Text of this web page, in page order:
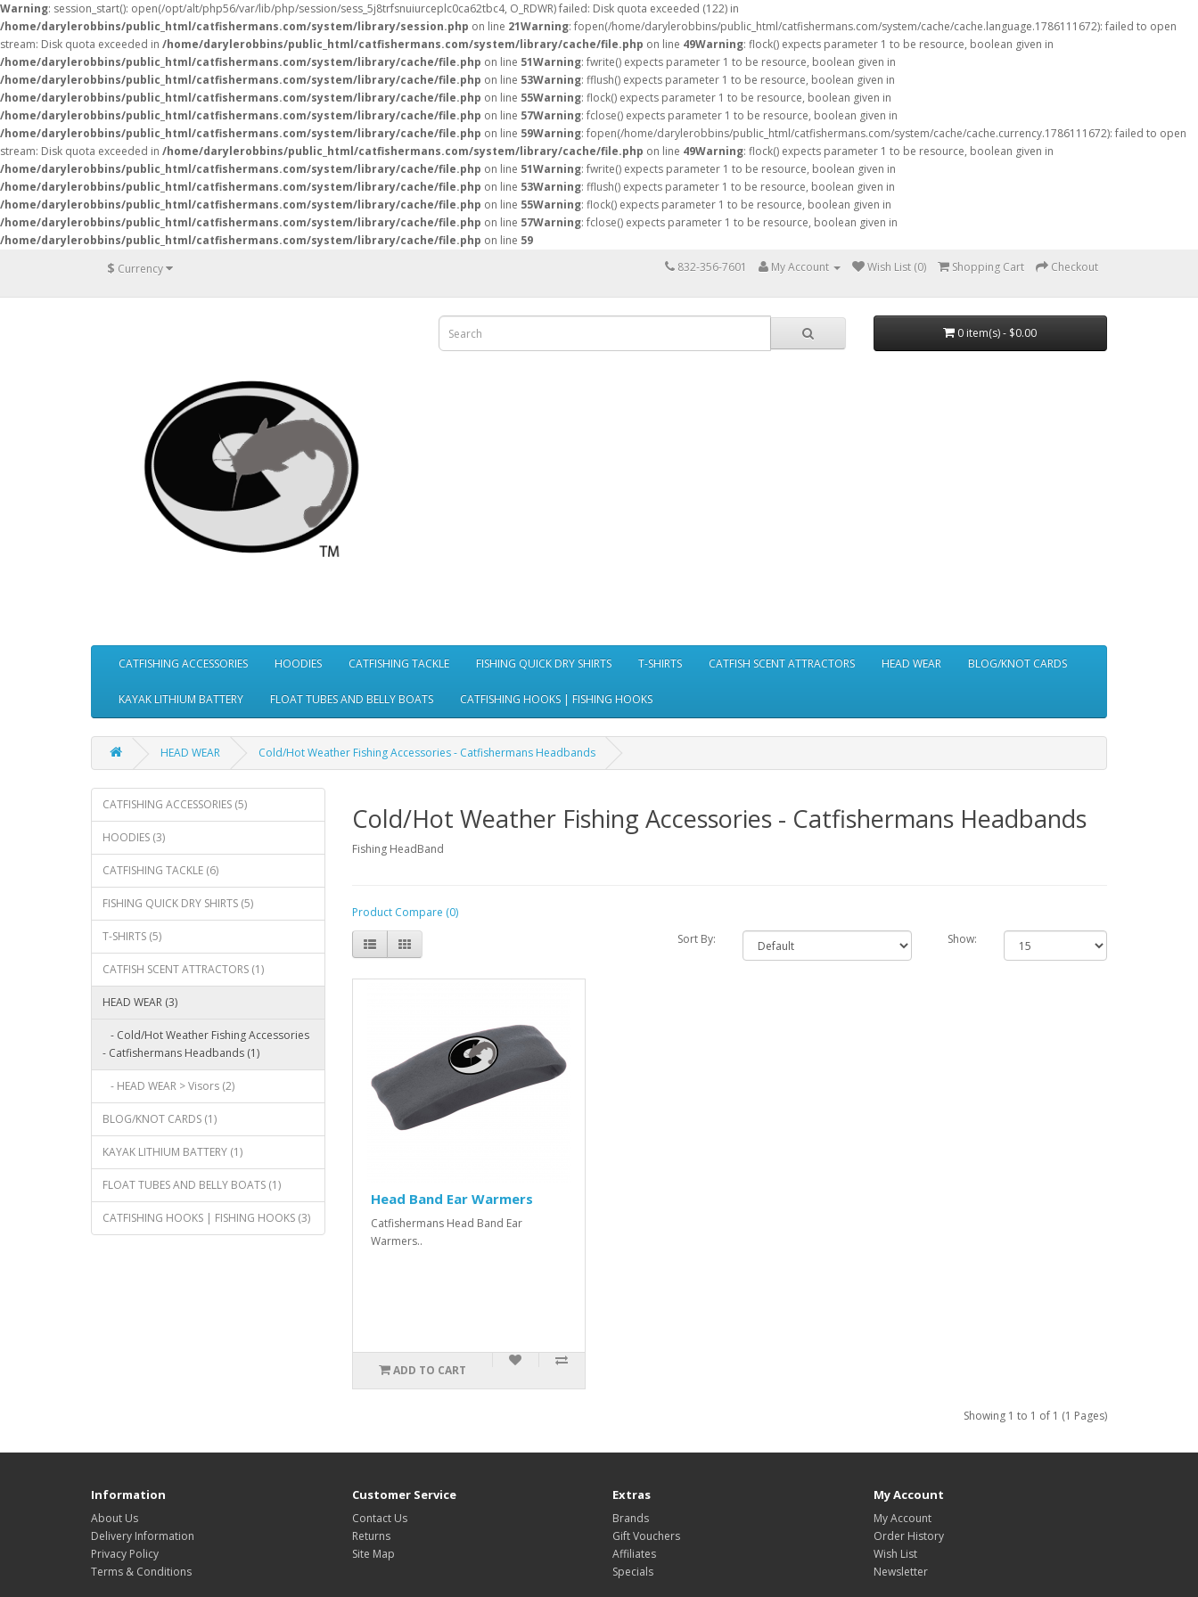
Warning: session_start(): open(/opt/alt/php56/var/lib/php/session/sess_5j8trfsnuiurceplc0ca62tbc4, O_RDWR) failed: Disk quota exceeded (122) in
/home/darylerobbins/public_html/catfishermans.com/system/library/session.php on line 21Warning: fopen(/home/darylerobbins/public_html/catfishermans.com/system/cache/cache.language.1786111672): failed to open
stream: Disk quota exceeded in /home/darylerobbins/public_html/catfishermans.com/system/library/cache/file.php on line 49Warning: flock() expects parameter 1 to be resource, boolean given in
/home/darylerobbins/public_html/catfishermans.com/system/library/cache/file.php on line 51Warning: fwrite() expects parameter 1 to be resource, boolean given in
/home/darylerobbins/public_html/catfishermans.com/system/library/cache/file.php on line 53Warning: fflush() expects parameter 1 to be resource, boolean given in
/home/darylerobbins/public_html/catfishermans.com/system/library/cache/file.php on line 55Warning: flock() expects parameter 1 to be resource, boolean given in
/home/darylerobbins/public_html/catfishermans.com/system/library/cache/file.php on line 57Warning: fclose() expects parameter 1 to be resource, boolean given in
/home/darylerobbins/public_html/catfishermans.com/system/library/cache/file.php on line 59Warning: fopen(/home/darylerobbins/public_html/catfishermans.com/system/cache/cache.currency.1786111672): failed to open
stream: Disk quota exceeded in /home/darylerobbins/public_html/catfishermans.com/system/library/cache/file.php on line 49Warning: flock() expects parameter 1 to be resource, boolean given in
/home/darylerobbins/public_html/catfishermans.com/system/library/cache/file.php on line 51Warning: fwrite() expects parameter 1 to be resource, boolean given in
/home/darylerobbins/public_html/catfishermans.com/system/library/cache/file.php on line 53Warning: fflush() expects parameter 1 to be resource, boolean given in
/home/darylerobbins/public_html/catfishermans.com/system/library/cache/file.php on line 55Warning: flock() expects parameter 1 to be resource, boolean given in
/home/darylerobbins/public_html/catfishermans.com/system/library/cache/file.php on line 57Warning: fclose() expects parameter 1 to be resource, boolean given in
/home/darylerobbins/public_html/catfishermans.com/system/library/cache/file.php on line 59
$ Currency 832-356-7601 My Account Wish List (0) Shopping Cart Checkout
0 item(s) - $0.00
CATFISHING ACCESSORIES HOODIES CATFISHING TACKLE FISHING QUICK DRY SHIRTS T-SHIRTS CATFISH SCENT ATTRACTORS HEAD WEAR BLOG/KNOT CARDS
KAYAK LITHIUM BATTERY FLOAT TUBES AND BELLY BOATS CATFISHING HOOKS | FISHING HOOKS
HEAD WEAR Cold/Hot Weather Fishing Accessories - Catfishermans Headbands
CATFISHING ACCESSORIES (5)
HOODIES (3)
CATFISHING TACKLE (6)
FISHING QUICK DRY SHIRTS (5)
T-SHIRTS (5)
CATFISH SCENT ATTRACTORS (1)
HEAD WEAR (3)
- Cold/Hot Weather Fishing Accessories
- Catfishermans Headbands (1)
- HEAD WEAR > Visors (2)
BLOG/KNOT CARDS (1)
KAYAK LITHIUM BATTERY (1)
FLOAT TUBES AND BELLY BOATS (1)
CATFISHING HOOKS | FISHING HOOKS (3)
Cold/Hot Weather Fishing Accessories - Catfishermans Headbands
Fishing HeadBand
Product Compare (0)
Sort By:
Show:
Head Band Ear Warmers
Catfishermans Head Band Ear
Warmers..
ADD TO CART
Showing 1 to 1 of 1 (1 Pages)
Information
About Us
Delivery Information
Privacy Policy
Terms & Conditions
Customer Service
Contact Us
Returns
Site Map
Extras
Brands
Gift Vouchers
Affiliates
Specials
My Account
My Account
Order History
Wish List
Newsletter